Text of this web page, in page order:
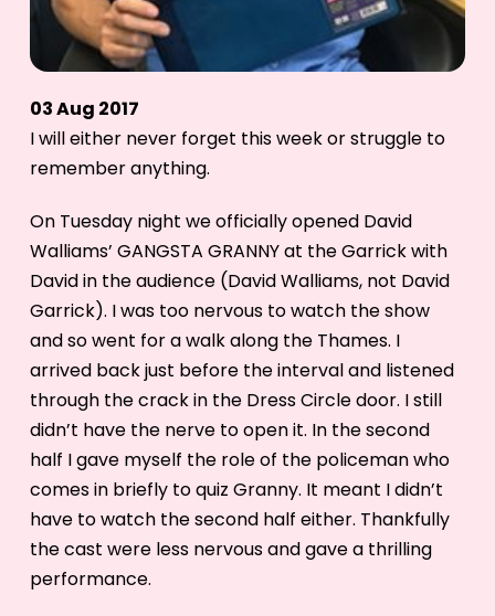
03 Aug 2017
I will either never forget this week or struggle to
remember anything.
On Tuesday night we officially opened David
Walliams’ GANGSTA GRANNY at the Garrick with
David in the audience (David Walliams, not David
Garrick). I was too nervous to watch the show
and so went for a walk along the Thames. I
arrived back just before the interval and listened
through the crack in the Dress Circle door. I still
didn’t have the nerve to open it. In the second
half I gave myself the role of the policeman who
comes in briefly to quiz Granny. It meant I didn’t
have to watch the second half either. Thankfully
the cast were less nervous and gave a thrilling
performance.